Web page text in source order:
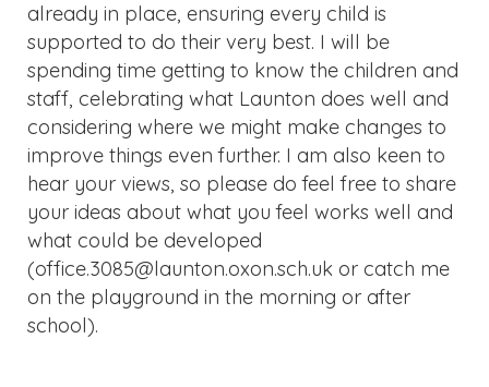
already in place, ensuring every child is
supported to do their very best. I will be
spending time getting to know the children and
staff, celebrating what Launton does well and
considering where we might make changes to
improve things even further. I am also keen to
hear your views, so please do feel free to share
your ideas about what you feel works well and
what could be developed
(office.3085@launton.oxon.sch.uk or catch me
on the playground in the morning or after
school).